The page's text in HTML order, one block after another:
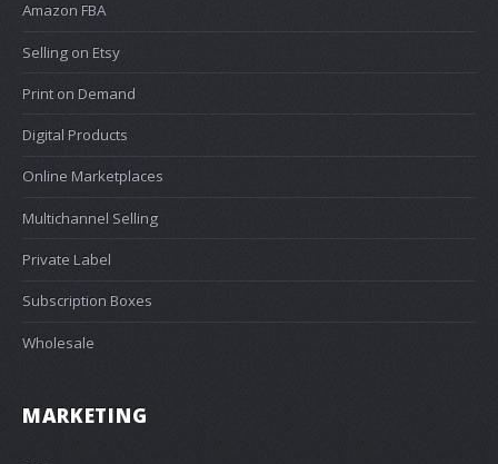
Amazon FBA
Selling on Etsy
Print on Demand
Digital Products
Online Marketplaces
Multichannel Selling
Private Label
Subscription Boxes
Wholesale
MARKETING